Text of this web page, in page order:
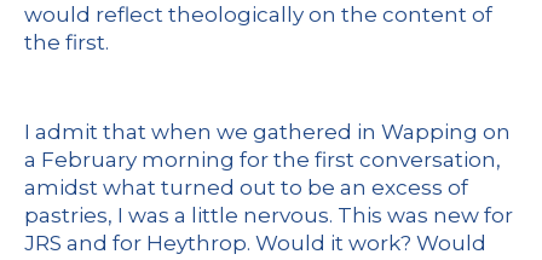
would reflect theologically on the content of
the first.
I admit that when we gathered in Wapping on
a February morning for the first conversation,
amidst what turned out to be an excess of
pastries, I was a little nervous. This was new for
JRS and for Heythrop. Would it work? Would